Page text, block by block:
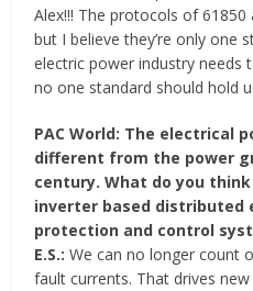
Alex!!! The protocols of
but I believe they’re only one
electric power industry needs
no one standard should hold
PAC World: The electrical
different from the power
century. What do you
inverter based distributed
protection and control
E.S.:We can no longer count
fault currents. That drives